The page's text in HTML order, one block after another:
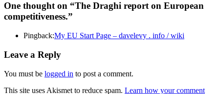
One thought on “The Draghi report on European
competitiveness.”
Pingback:My EU Start Page – davelevy . info / wiki
Leave a Reply
You must be logged in to post a comment.
This site uses Akismet to reduce spam. Learn how your comment